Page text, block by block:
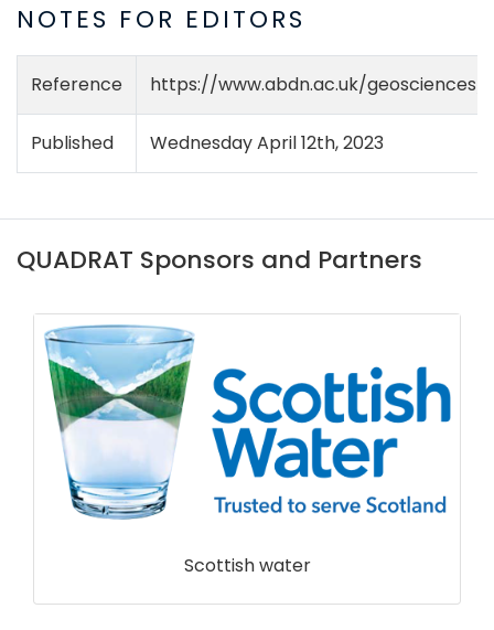
NOTES FOR EDITORS
Reference https://www.abdn.ac.uk/geosciences/
Published Wednesday April 12th, 2023
QUADRAT Sponsors and Partners
Scottish water